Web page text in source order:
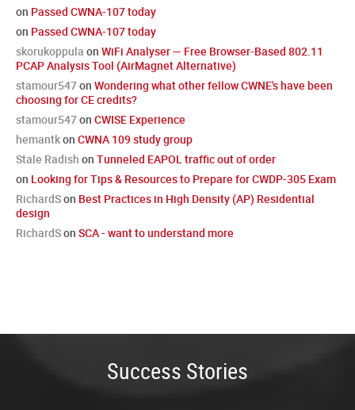
on Passed CWNA-107 today
on Passed CWNA-107 today
skorukoppula on WiFi Analyser — Free Browser-Based 802.11
PCAP Analysis Tool (AirMagnet Alternative)
stamour547on Wondering what other fellow CWNE's have been
choosing for CE credits?
stamour547on CWISE Experience
hemantkon CWNA 109 study group
Stale Radish on Tunneled EAPOL traffic out of order
on Looking for Tips & Resources to Prepare for CWDP-305 Exam
RichardSon Best Practices in High Density (AP) Residential
design
RichardSon SCA - want to understand more
Success Stories